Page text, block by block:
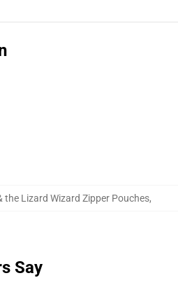
the Lizard Wizard Zipper Pouches,
Say